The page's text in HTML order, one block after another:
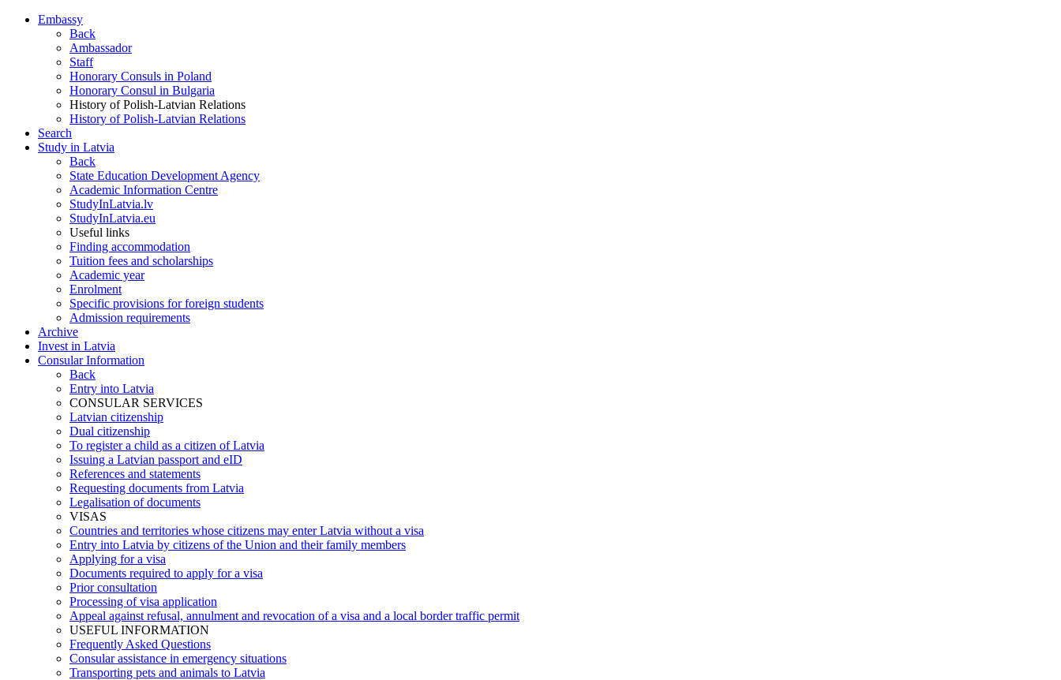
Embassy
Back
Ambassador
Staff
Honorary Consuls in Poland
Honorary Consul in Bulgaria
History of Polish-Latvian Relations
History of Polish-Latvian Relations
Search
Study in Latvia
Back
State Education Development Agency
Academic Information Centre
StudyInLatvia.lv
StudyInLatvia.eu
Useful links
Finding accommodation
Tuition fees and scholarships
Academic year
Enrolment
Specific provisions for foreign students
Admission requirements
Archive
Invest in Latvia
Consular Information
Back
Entry into Latvia
CONSULAR SERVICES
Latvian citizenship
Dual citizenship
To register a child as a citizen of Latvia
Issuing a Latvian passport and eID
References and statements
Requesting documents from Latvia
Legalisation of documents
VISAS
Countries and territories whose citizens may enter Latvia without a visa
Entry into Latvia by citizens of the Union and their family members
Applying for a visa
Documents required to apply for a visa
Prior consultation
Processing of visa application
Appeal against refusal, annulment and revocation of a visa and a local border traffic permit
USEFUL INFORMATION
Frequently Asked Questions
Consular assistance in emergency situations
Transporting pets and animals to Latvia